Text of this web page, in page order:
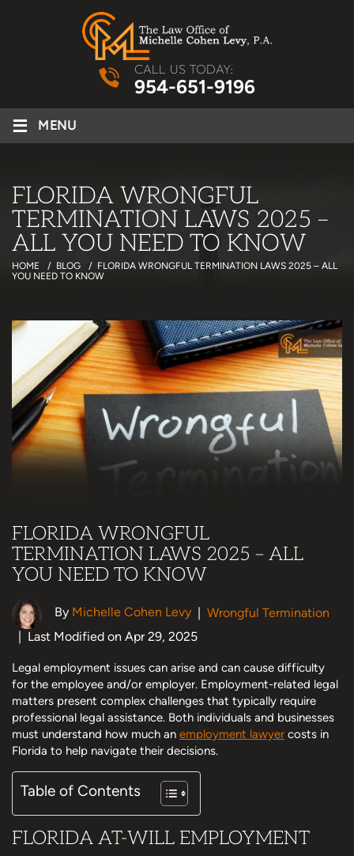
CALL US TODAY:
954-651-9196
≡ MENU
FLORIDA WRONGFUL
TERMINATION LAWS 2025 –
ALL YOU NEED TO KNOW
HOME / BLOG / FLORIDA WRONGFUL TERMINATION LAWS 2025 – ALL
YOU NEED TO KNOW
FLORIDA WRONGFUL
TERMINATION LAWS 2025 – ALL
YOU NEED TO KNOW
By Michelle Cohen Levy | Wrongful Termination
| Last Modified on Apr 29, 2025
Legal employment issues can arise and can cause difficulty
for the employee and/or employer. Employment-related legal
matters present complex challenges that typically require
professional legal assistance. Both individuals and businesses
must understand how much an employment lawyer costs in
Florida to help navigate their decisions.
Table of Contents
FLORIDA AT-WILL EMPLOYMENT